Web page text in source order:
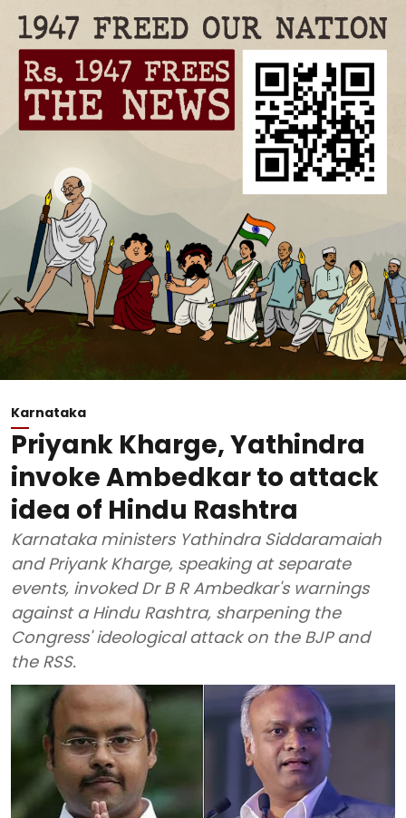
Karnataka
Priyank Kharge, Yathindra
invoke Ambedkar to attack
idea of Hindu Rashtra
Karnataka ministers Yathindra Siddaramaiah
and Priyank Kharge, speaking at separate
events, invoked Dr B R Ambedkar's warnings
against a Hindu Rashtra, sharpening the
Congress' ideological attack on the BJP and
the RSS.